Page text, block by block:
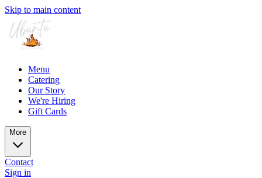
Skip to main content
Menu
Catering
Our Story
We're Hiring
Gift Cards
More
Contact
Sign in